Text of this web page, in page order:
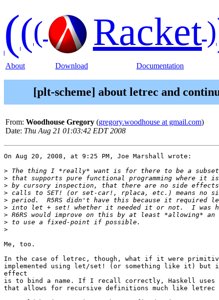
((( Racket)
About Download Documentation
[plt-scheme] about letrec and
From: Woodhouse Gregory (gregory.woodhouse at gmail.com)
Date: Thu Aug 21 01:03:42 EDT 2008
On Aug 20, 2008, at 9:25 PM, Joe Marshall wrote:
>
>
>
>
>
>
>
>
>
Me, too.
In the case of letrec, though, what if it were
implemented using let/set! (or something like it)
effect
is to bind a name. If I recall correctly, Haskell
that allows for recursive definitions much like letrec